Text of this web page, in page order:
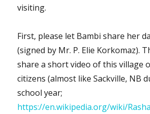
visiting.
First, please let Bambi share her
(signed by Mr. P. Elie Korkomaz).
share a short video of this village
citizens (almost like Sackville, NB
school year;
https://en.wikipedia.org/wiki/